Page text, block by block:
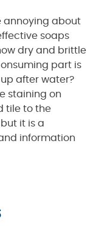
annoying about
soaps
dry and brittle
part is
after water?
staining on
tile to the
it is a
information